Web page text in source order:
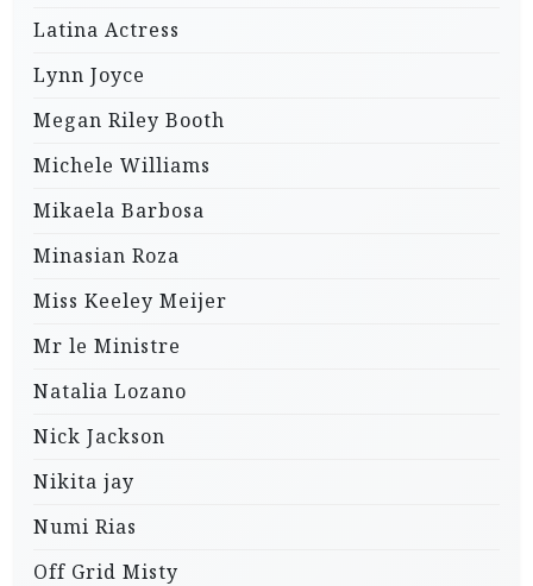
Latina Actress
Lynn Joyce
Megan Riley Booth
Michele Williams
Mikaela Barbosa
Minasian Roza
Miss Keeley Meijer
Mr le Ministre
Natalia Lozano
Nick Jackson
Nikita jay
Numi Rias
Off Grid Misty